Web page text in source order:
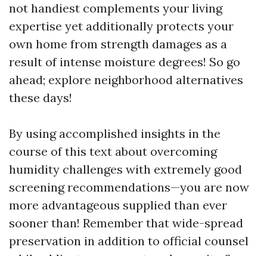
not handiest complements your living
expertise yet additionally protects your
own home from strength damages as a
result of intense moisture degrees! So go
ahead; explore neighborhood alternatives
these days!
By using accomplished insights in the
course of this text about overcoming
humidity challenges with extremely good
screening recommendations—you are now
more advantageous supplied than ever
sooner than! Remember that wide-spread
preservation in addition to official counsel